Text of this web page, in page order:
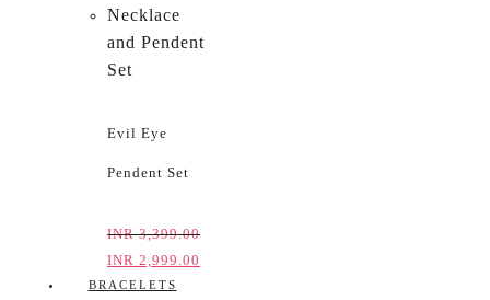
Necklace
and Pendent
Set
Evil Eye
Pendent Set
INR3,399.00
INR 2,999.00
BRACELETS